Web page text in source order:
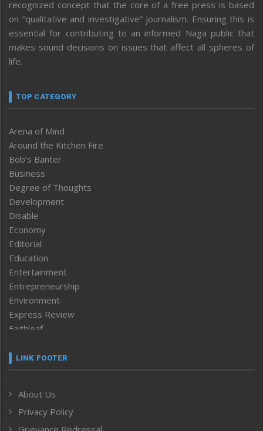
recognized concept that the core of a free press is based
on “qualitative and investigative” journalism. Ensuring this is
essential for contributing to an informed Naga public that
makes sound decisions on issues that affect all spheres of
life.
TOP CATEGORY
Arena of Mind
Around the Kitchen Fire
Bob’s Banter
Business
Degree of Thoughts
Development
Disable
Economy
Editorial
Education
Entertainment
Entrepreneurship
Environment
Express Review
Faithleaf
Frontpage
Human Rights
ICAR
India
LINK FOOTER
About Us
Privacy Policy